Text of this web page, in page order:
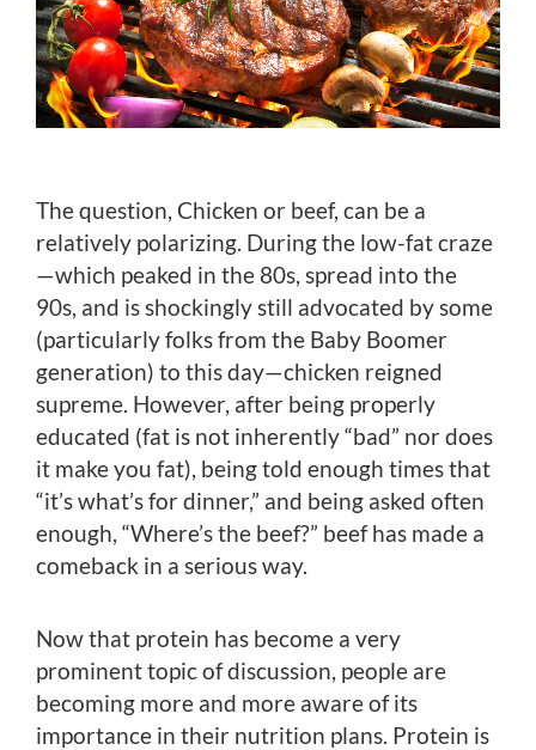
The question, Chicken or beef, can be a
relatively polarizing. During the low-fat craze
—which peaked in the 80s, spread into the
90s, and is shockingly still advocated by some
(particularly folks from the Baby Boomer
generation) to this day—chicken reigned
supreme. However, after being properly
educated (fat is not inherently “bad” nor does
it make you fat), being told enough times that
“it’s what’s for dinner,” and being asked often
enough, “Where’s the beef?” beef has made a
comeback in a serious way.
Now that protein has become a very
prominent topic of discussion, people are
becoming more and more aware of its
importance in their nutrition plans. Protein is